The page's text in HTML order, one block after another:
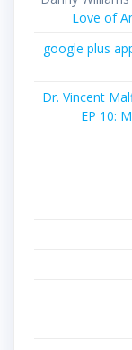
Love of
google plus
Dr. Vincent
EP 10: